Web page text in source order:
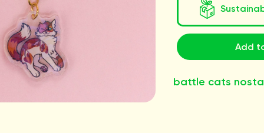
Add
battle cats